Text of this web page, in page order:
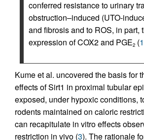
conferred resistance to urinary
obstruction–induced (UTO-
and fibrosis and to ROS, in part,
expression of COX2 and PGE2 (
Kume et al. uncovered the basis for
effects of Sirt1 in proximal tubular
exposed, under hypoxic conditions,
rodents maintained on caloric
can recapitulate in vitro effects
restriction in vivo (3). The rationale